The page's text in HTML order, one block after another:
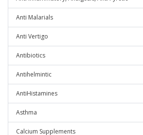
Anti Malarials
Anti Vertigo
Antibiotics
Antihelmintic
AntiHistamines
Asthma
Calcium Supplements